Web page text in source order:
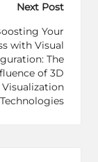
Next Post
Your
with Visual
The
of 3D
Visualization
Technologies